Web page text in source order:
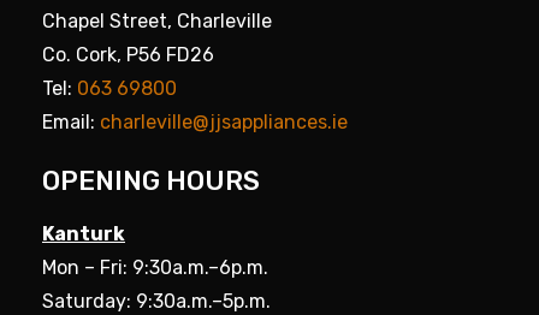
Chapel Street, Charleville
Co. Cork, P56 FD26
Tel: 063 69800
Email: charleville@jjsappliances.ie
OPENING HOURS
Kanturk
Mon – Fri: 9:30a.m.–6p.m.
Saturday: 9:30a.m.–5p.m.